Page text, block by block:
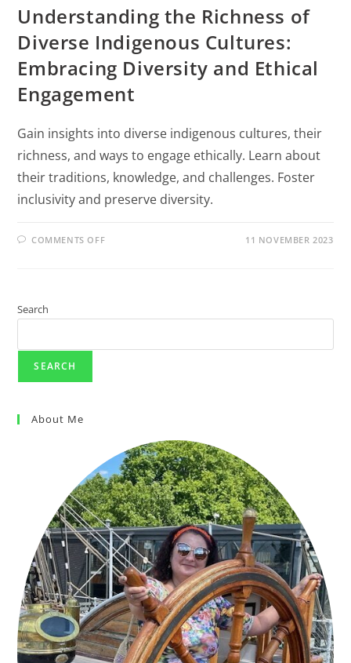
Understanding the Richness of
Diverse Indigenous Cultures:
Embracing Diversity and Ethical
Engagement
Gain insights into diverse indigenous cultures, their
richness, and ways to engage ethically. Learn about
their traditions, knowledge, and challenges. Foster
inclusivity and preserve diversity.
COMMENTS OFF 11 NOVEMBER 2023
Search
SEARCH
About Me